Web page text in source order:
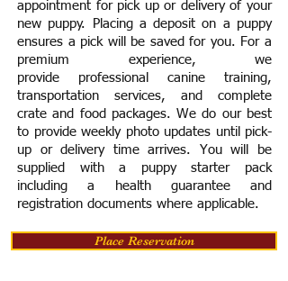
appointment for pick up or delivery of your
new puppy. Placing a deposit on a puppy
ensures a pick will be saved for you. For a
premium experience, we
provide professional canine training,
transportation services, and complete
crate and food packages. We do our best
to provide weekly photo updates until pick-
up or delivery time arrives. You will be
supplied with a puppy starter pack
including a health guarantee and
registration documents where applicable.
Place Reservation